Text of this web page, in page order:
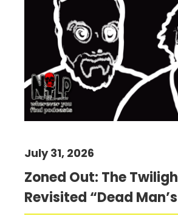
Zoned Out: The
Revisited “Dead
July 31, 2026